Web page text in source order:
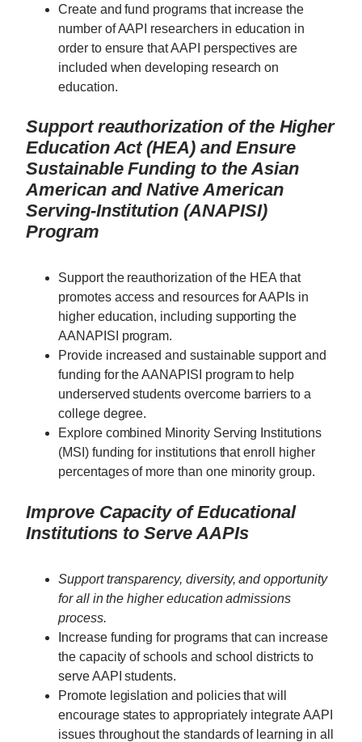
Create and fund programs that increase the
number of AAPI researchers in education in
order to ensure that AAPI perspectives are
included when developing research on
education.
Support reauthorization of the Higher
Education Act (HEA) and Ensure
Sustainable Funding to the Asian
American and Native American
Serving-Institution (ANAPISI)
Program
Support the reauthorization of the HEA that
promotes access and resources for AAPIs in
higher education, including supporting the
AANAPISI program.
Provide increased and sustainable support and
funding for the AANAPISI program to help
underserved students overcome barriers to a
college degree.
Explore combined Minority Serving Institutions
(MSI) funding for institutions that enroll higher
percentages of more than one minority group.
Improve Capacity of Educational
Institutions to Serve AAPIs
Support transparency, diversity, and opportunity
for all in the higher education admissions
process.
Increase funding for programs that can increase
the capacity of schools and school districts to
serve AAPI students.
Promote legislation and policies that will
encourage states to appropriately integrate AAPI
issues throughout the standards of learning in all